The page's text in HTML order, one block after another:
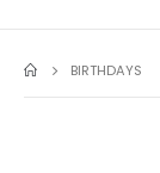
BIRTHDAYS